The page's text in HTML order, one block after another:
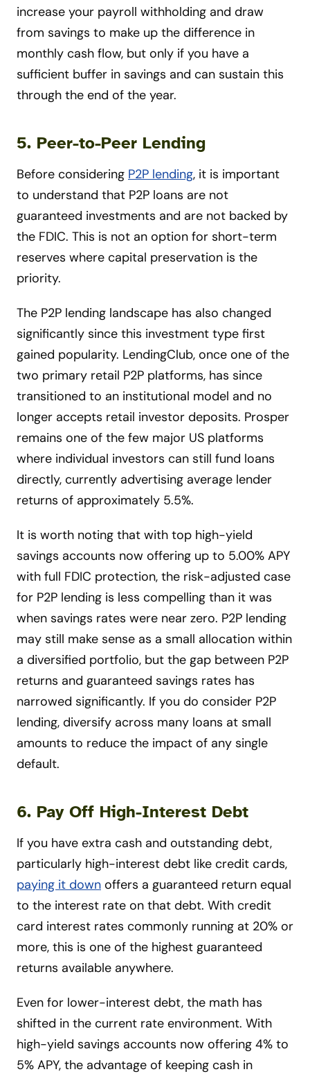
increase your payroll withholding and draw
from savings to make up the difference in
monthly cash flow, but only if you have a
sufficient buffer in savings and can sustain this
through the end of the year.
5. Peer-to-Peer Lending
Before considering P2P lending, it is important
to understand that P2P loans are not
guaranteed investments and are not backed by
the FDIC. This is not an option for short-term
reserves where capital preservation is the
priority.
The P2P lending landscape has also changed
significantly since this investment type first
gained popularity. LendingClub, once one of the
two primary retail P2P platforms, has since
transitioned to an institutional model and no
longer accepts retail investor deposits. Prosper
remains one of the few major US platforms
where individual investors can still fund loans
directly, currently advertising average lender
returns of approximately 5.5%.
It is worth noting that with top high-yield
savings accounts now offering up to 5.00% APY
with full FDIC protection, the risk-adjusted case
for P2P lending is less compelling than it was
when savings rates were near zero. P2P lending
may still make sense as a small allocation within
a diversified portfolio, but the gap between P2P
returns and guaranteed savings rates has
narrowed significantly. If you do consider P2P
lending, diversify across many loans at small
amounts to reduce the impact of any single
default.
6. Pay Off High-Interest Debt
If you have extra cash and outstanding debt,
particularly high-interest debt like credit cards,
paying it down offers a guaranteed return equal
to the interest rate on that debt. With credit
card interest rates commonly running at 20% or
more, this is one of the highest guaranteed
returns available anywhere.
Even for lower-interest debt, the math has
shifted in the current rate environment. With
high-yield savings accounts now offering 4% to
5% APY, the advantage of keeping cash in